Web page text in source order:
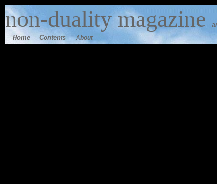
non-dualitymagazine
Home Contents About